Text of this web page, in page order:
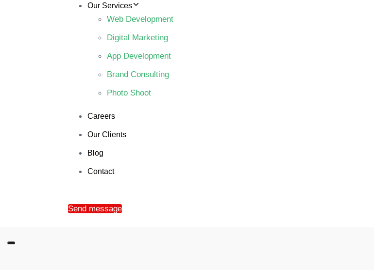
Our Services
Web Development
Digital Marketing
App Development
Brand Consulting
Photo Shoot
Careers
Our Clients
Blog
Contact
Send message